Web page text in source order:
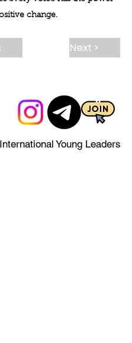
change.
Next >
Young Leaders